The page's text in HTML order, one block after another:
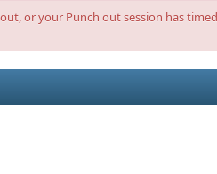
or your Punch out session has